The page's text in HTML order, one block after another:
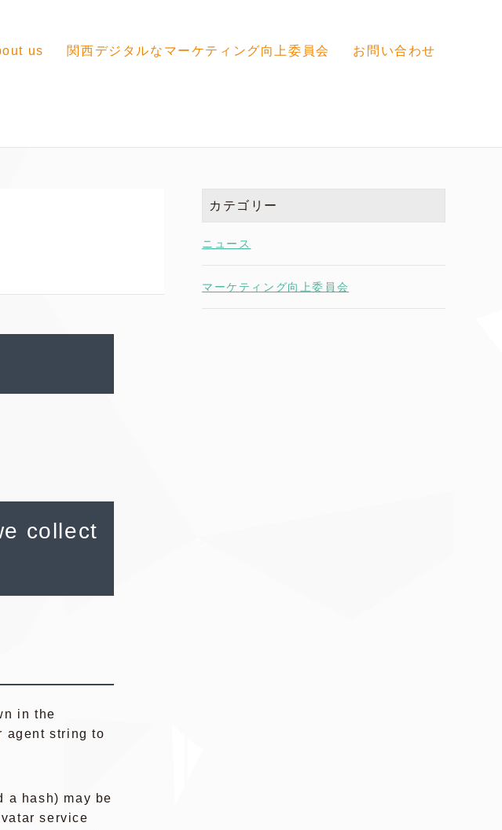
us 関西デジタルなマーケティング向上委員会 お問い合わせ
collect
in the
agent string to
a hash) may be
service
カテゴリー
ニュース
マーケティング向上委員会